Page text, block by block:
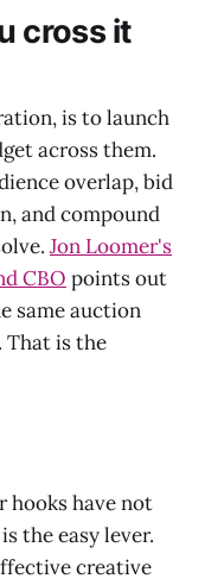
cross it
is to launch
across them.
overlap, bid
and compound
Jon Loomer's
CBO points out
same auction
That is the
hooks have not
the easy lever.
creative